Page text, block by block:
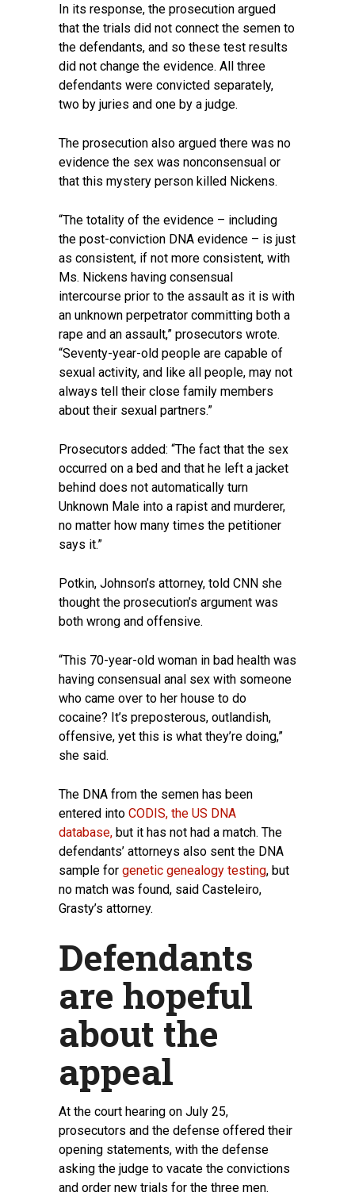
In its response, the prosecution argued
that the trials did not connect the semen to
the defendants, and so these test results
did not change the evidence. All three
defendants were convicted separately,
two by juries and one by a judge.
The prosecution also argued there was no
evidence the sex was nonconsensual or
that this mystery person killed Nickens.
“The totality of the evidence – including
the post-conviction DNA evidence – is just
as consistent, if not more consistent, with
Ms. Nickens having consensual
intercourse prior to the assault as it is with
an unknown perpetrator committing both a
rape and an assault,” prosecutors wrote.
“Seventy-year-old people are capable of
sexual activity, and like all people, may not
always tell their close family members
about their sexual partners.”
Prosecutors added: “The fact that the sex
occurred on a bed and that he left a jacket
behind does not automatically turn
Unknown Male into a rapist and murderer,
no matter how many times the petitioner
says it.”
Potkin, Johnson’s attorney, told CNN she
thought the prosecution’s argument was
both wrong and offensive.
“This 70-year-old woman in bad health was
having consensual anal sex with someone
who came over to her house to do
cocaine? It’s preposterous, outlandish,
offensive, yet this is what they’re doing,”
she said.
The DNA from the semen has been
entered into CODIS, the US DNA
database, but it has not had a match. The
defendants’ attorneys also sent the DNA
sample for genetic genealogy testing, but
no match was found, said Casteleiro,
Grasty’s attorney.
Defendants
are hopeful
about the
appeal
At the court hearing on July 25,
prosecutors and the defense offered their
opening statements, with the defense
asking the judge to vacate the convictions
and order new trials for the three men.